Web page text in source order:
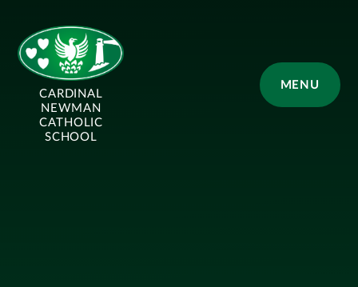
MENU
CARDINAL
NEWMAN
CATHOLIC
SCHOOL